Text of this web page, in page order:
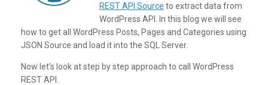
REST API Source to extract data from
WordPress API. In this blog we will see
how to get all WordPress Posts, Pages and Categories using
JSON Source and load it into the SQL Server.
Now let’s look at step by step approach to call WordPress
REST API.